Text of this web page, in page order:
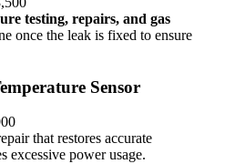
testing, repairs, and gas
once the leak is fixed to ensure
Sensor
that restores accurate
excessive power usage.